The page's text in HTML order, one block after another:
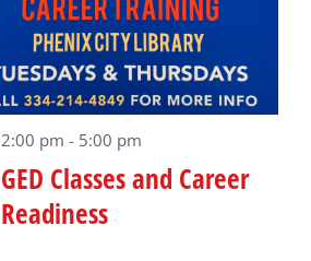
GED Classes and Career
Readiness
2:00 pm- 5:00 pm